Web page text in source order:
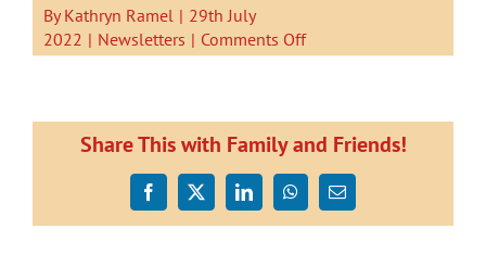
ByKathryn Ramel | 29th July
2022 | Newsletters | Comments Offon
Newsletter
2022
Share This with Family and Friends!
Facebook
X LinkedInWhatsApp
Email